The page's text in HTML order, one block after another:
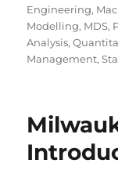
Engineering,
Modelling, MDS,
Analysis,
Management,